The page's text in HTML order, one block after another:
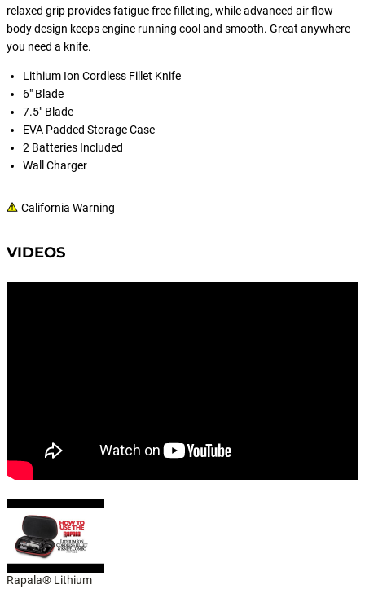
relaxed grip provides fatigue free filleting, while advanced air flow
body design keeps engine running cool and smooth. Great anywhere
you need a knife.
Lithium Ion Cordless Fillet Knife
6" Blade
7.5" Blade
EVA Padded Storage Case
2 Batteries Included
Wall Charger
California Warning
VIDEOS
Rapala® Lithium